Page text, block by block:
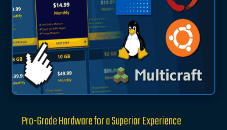
Pro-Grade Hardware for a Superior Experience